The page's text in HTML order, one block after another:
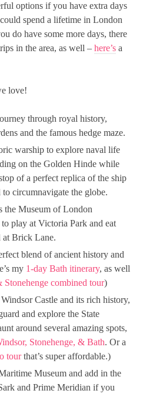
options if you have extra days
spend a lifetime in London
do have some more days, there
in the area, as well – here’s a
love!
through royal history,
and the famous hedge maze.
warship to explore naval life
on the Golden Hinde while
of a perfect replica of the ship
circumnavigate the globe.
the Museum of London
play at Victoria Park and eat
at Brick Lane.
blend of ancient history and
my 1-day Bath itinerary, as well
Stonehenge combined tour)
Castle and its rich history,
and explore the State
around several amazing spots,
Stonehenge, & Bath. Or a
tourthat’s super affordable.)
Museum and add in the
and Prime Meridian if you